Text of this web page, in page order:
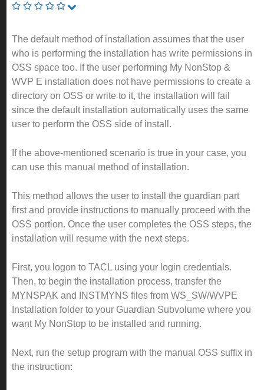
The default method of installation assumes that the user
who is performing the installation has write permissions in
OSS space too. If the user performing My NonStop &
WVP E installation does not have permissions to create a
directory on OSS or write to it, the installation will fail
since the default installation automatically uses the same
user to perform the OSS side of install.
If the above-mentioned scenario is true in your case, you
can use this manual method of installation.
This method allows the user to install the guardian part
first and provide instructions to manually proceed with the
OSS portion. Once the user completes the OSS steps, the
installation will resume with the next steps.
First, you logon to TACL using your login credentials.
Then, to begin the installation process, transfer the
MYNSPAK and INSTMYNS files from WS_SW/WVPE
Installation folder to your Guardian Subvolume where you
want My NonStop to be installed and running.
Next, run the setup program with the manual OSS suffix in
the instruction: